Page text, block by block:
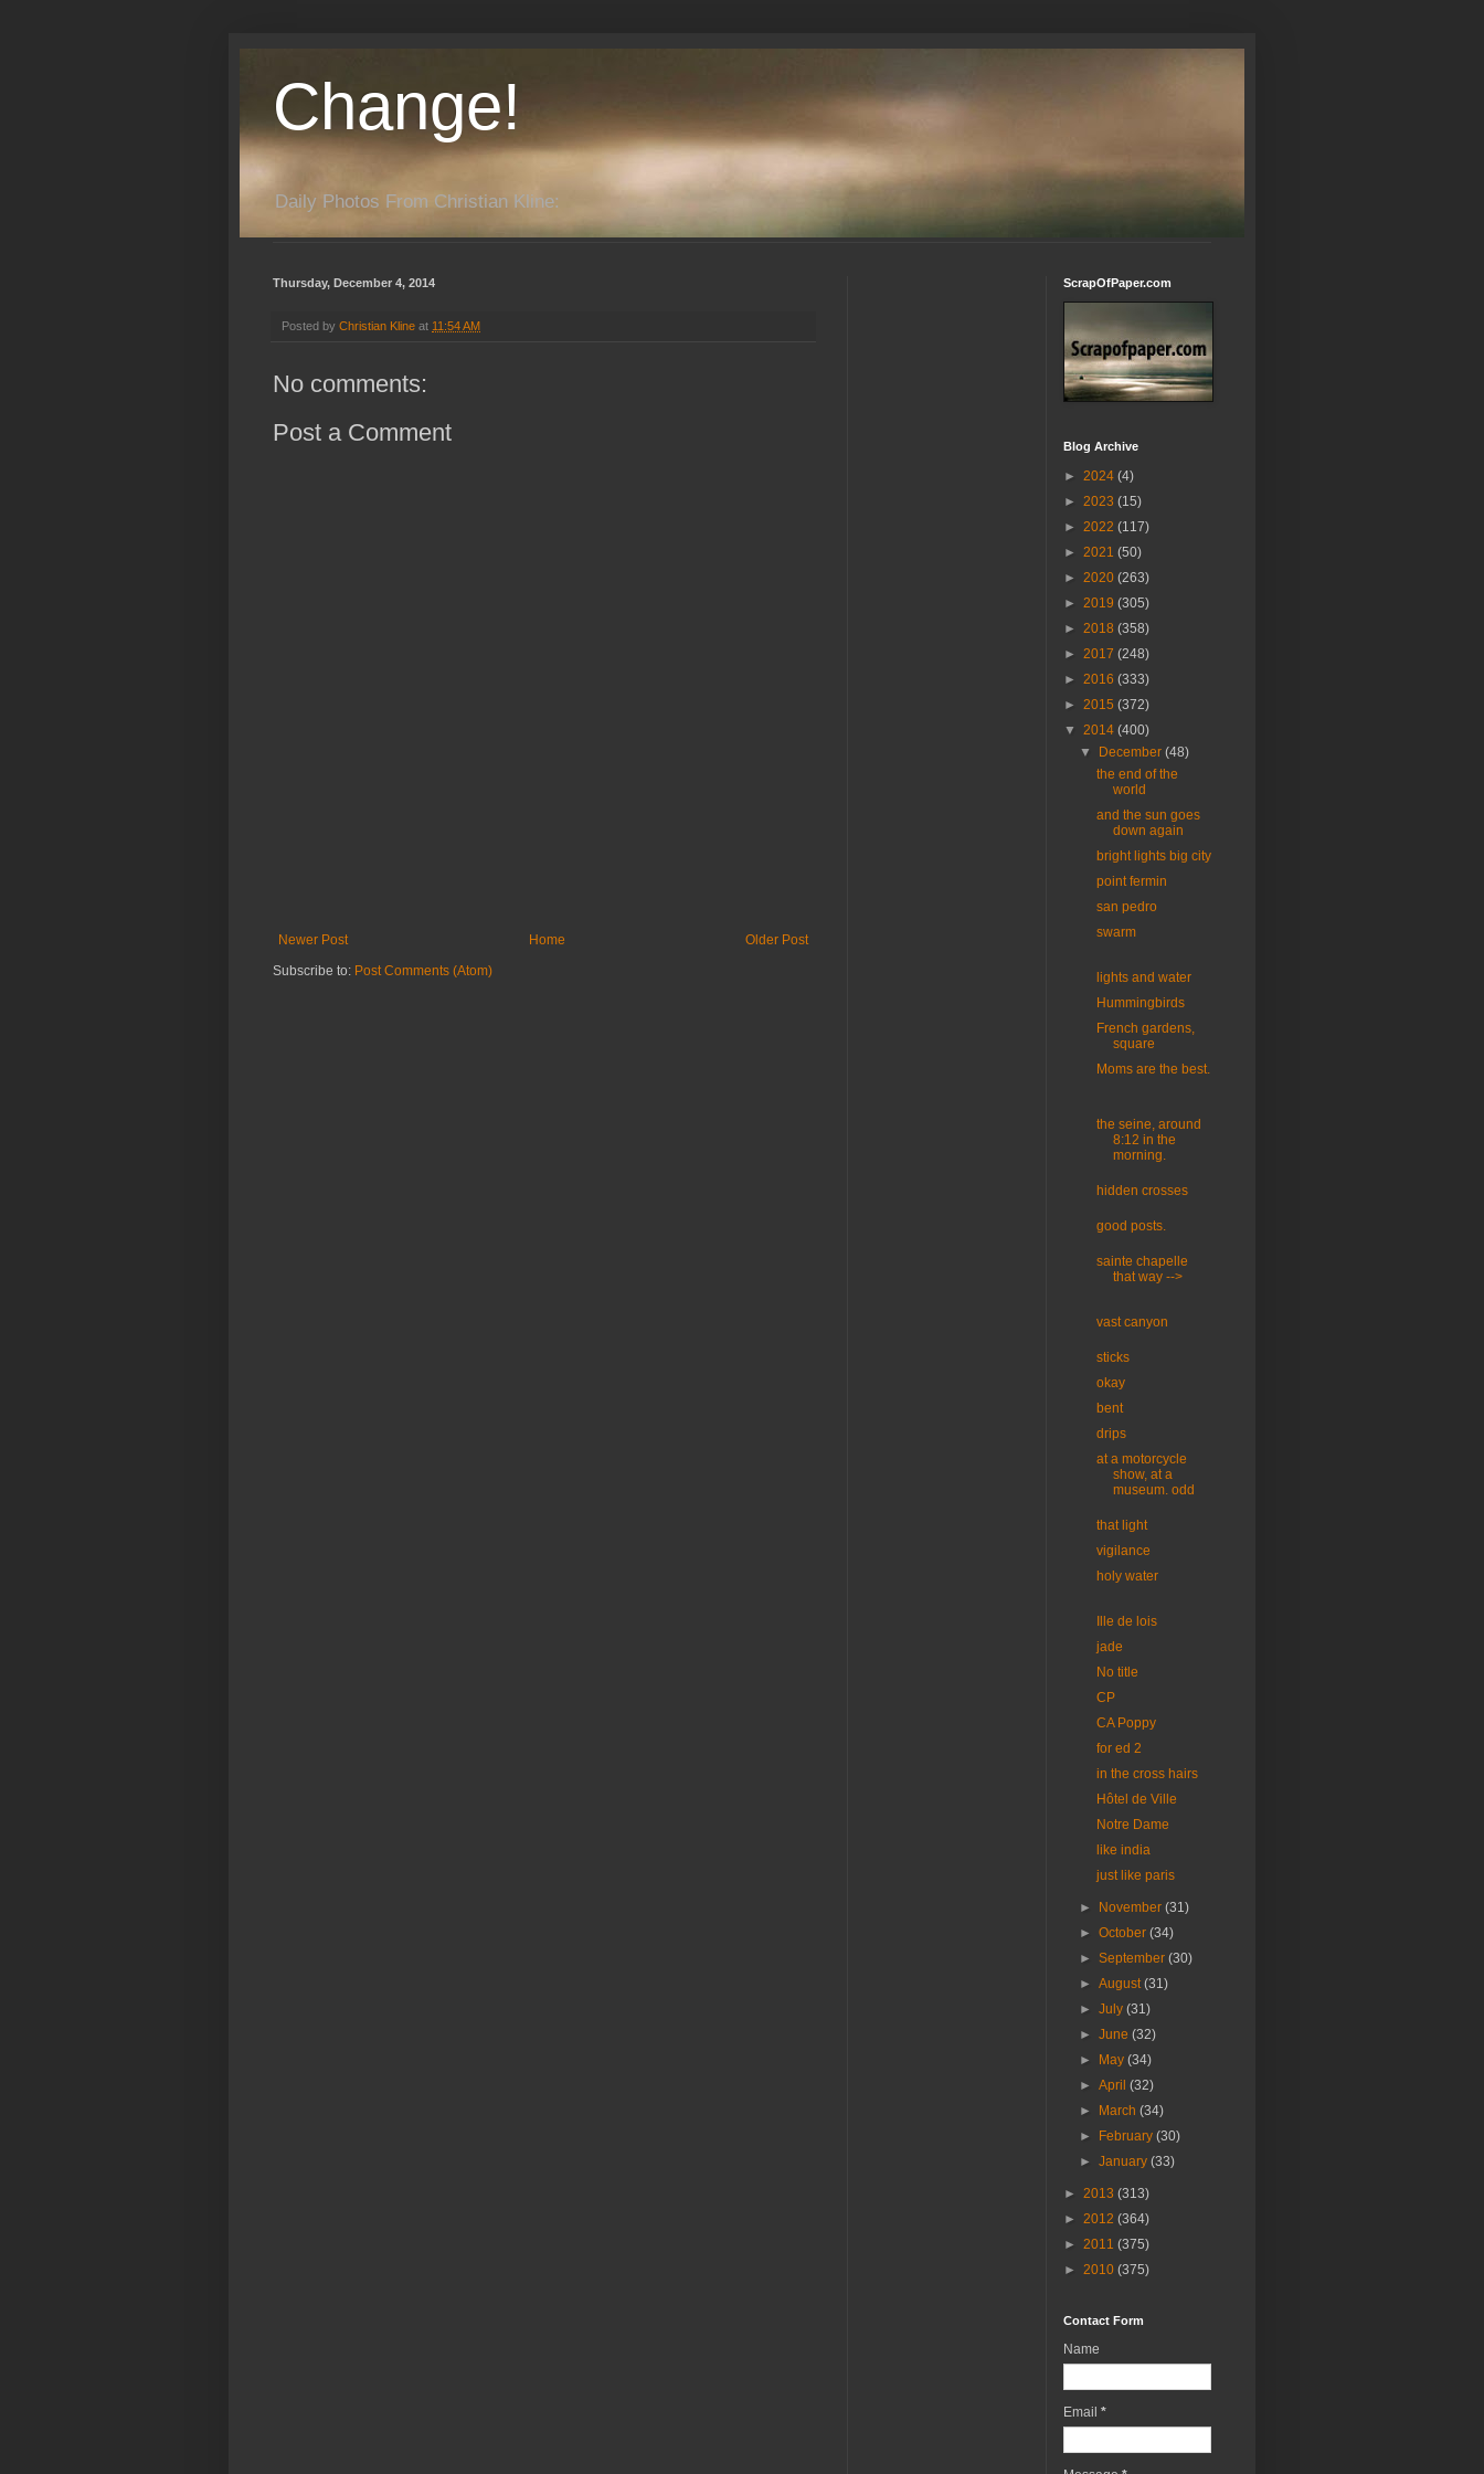
Change!
Daily Photos From Christian Kline:
Thursday, December 4, 2014
Posted by Christian Kline at 11:54 AM
No comments:
Post a Comment
Newer Post Older Post
Home
Subscribe to: Post Comments (Atom)
ScrapOfPaper.com
Blog Archive
► 2024 (4)
► 2023 (15)
► 2022 (117)
► 2021 (50)
► 2020 (263)
► 2019 (305)
► 2018 (358)
► 2017 (248)
► 2016 (333)
► 2015 (372)
▼ 2014 (400)
▼
December(48)
the end of the
world
and the sun goes
down again
bright lights big city
point fermin
san pedro
swarm
lights and water
Hummingbirds
French gardens,
square
Moms are the best.
the seine, around
8:12 in the
morning.
hidden crosses
good posts.
sainte chapelle
that way -->
vast canyon
sticks
okay
bent
drips
at a motorcycle
show, at a
museum. odd
that light
vigilance
holy water
Ille de lois
jade
No title
CP
CA Poppy
for ed 2
in the cross hairs
Hôtel de Ville
Notre Dame
like india
just like paris
► November(31)
►October(34)
►September(30)
►August(31)
►July(31)
►June(32)
►
May(34)
►April(32)
►
March(34)
►
February(30)
►January(33)
► 2013 (313)
► 2012 (364)
► 2011 (375)
► 2010 (375)
Contact Form
Name
Email *